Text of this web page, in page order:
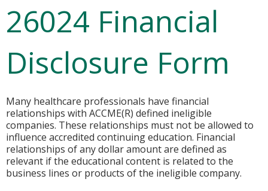
26024 Financial
Disclosure Form
Many healthcare professionals have financial
relationships with ACCME(R) defined ineligible
companies. These relationships must not be allowed to
influence accredited continuing education. Financial
relationships of any dollar amount are defined as
relevant if the educational content is related to the
business lines or products of the ineligible company.